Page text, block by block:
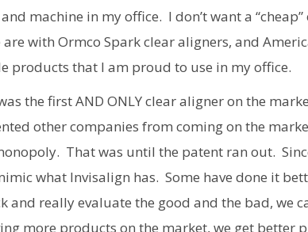
machine in my office. I don’t want a
with Ormco Spark clear aligners, and
products that I am proud to use in my office.
the first AND ONLY clear aligner on the
other companies from coming on the
That was until the patent ran out.
what Invisalign has. Some have done it
and really evaluate the good and the bad, we
more products on the market, we get better